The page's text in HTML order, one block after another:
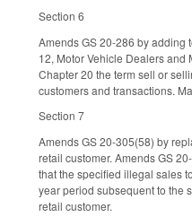
Section 6
Amends GS 20-286 by adding
12, Motor Vehicle Dealers and
Chapter 20 the term sell or
customers and transactions.
Section 7
Amends GS 20-305(58) by
retail customer. Amends GS
that the specified illegal sales
year period subsequent to the
retail customer.